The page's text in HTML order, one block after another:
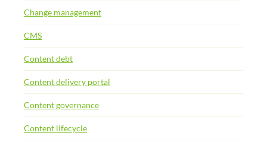
Change management
CMS
Content debt
Content delivery portal
Content governance
Content lifecycle